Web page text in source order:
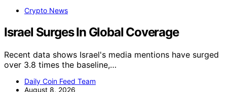
Crypto News
Israel Surges In Global Coverage
Recent data shows Israel's media mentions have surged
over 3.8 times the baseline,…
Daily Coin Feed Team
August 8, 2026